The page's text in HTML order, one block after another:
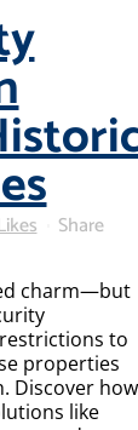
Share
charm—but
to
properties
Discover how
like